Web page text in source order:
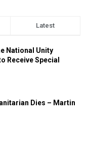
Latest
National Unity
Receive Special
Dies – Martin